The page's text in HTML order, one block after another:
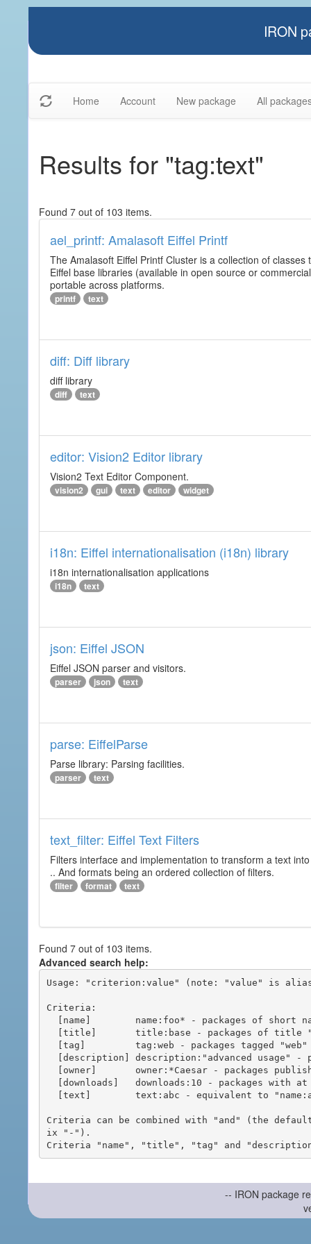
IRON
Home Account New package All
Results for "tag:text"
Found 7 out of 103 items.
ael_printf: Amalasoft Eiffel Printf
The Amalasoft Eiffel Printf Cluster is a collection of
Eiffel base libraries (available in open source or
portable across platforms.
printf text
diff: Diff library
diff library
diff text
editor: Vision2 Editor library
Vision2 Text Editor Component.
vision2 gui text editor widget
i18n: Eiffel internationalisation (i18n) library
i18n internationalisation applications
i18n text
json: Eiffel JSON
Eiffel JSON parser and visitors.
parser json text
parse: EiffelParse
Parse library: Parsing facilities.
parser text
text_filter: Eiffel Text Filters
Filters interface and implementation to transform a text
.. And formats being an ordered collection of filters.
filter format text
Found 7 out of 103 items.
Advanced search help:
Usage: "criterion:value" (note: "value" is
Criteria:
Criteria can be combined with "and" (the
ix "-").
-- IRON package